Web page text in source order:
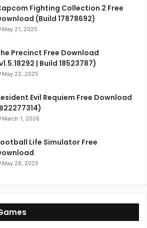
Fighting Collection 2 Free
(Build 17878692)
May 21, 2025
Precinct Free Download
| Build 18523787)
May 22, 2025
Evil Requiem Free Download
March 1, 2026
Life Simulator Free
May 28, 2025